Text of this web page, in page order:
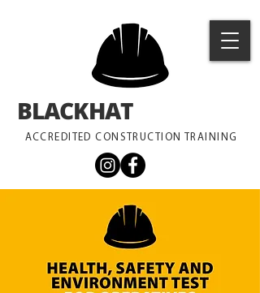
ACCREDITED CONSTRUCTION TRAINING
BLACKHAT